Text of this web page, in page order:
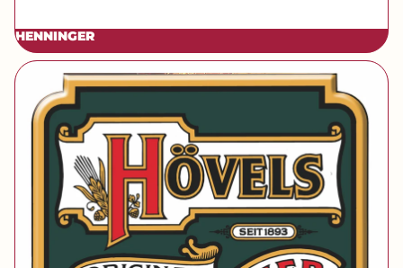
HENNINGER
[brand] Hövels